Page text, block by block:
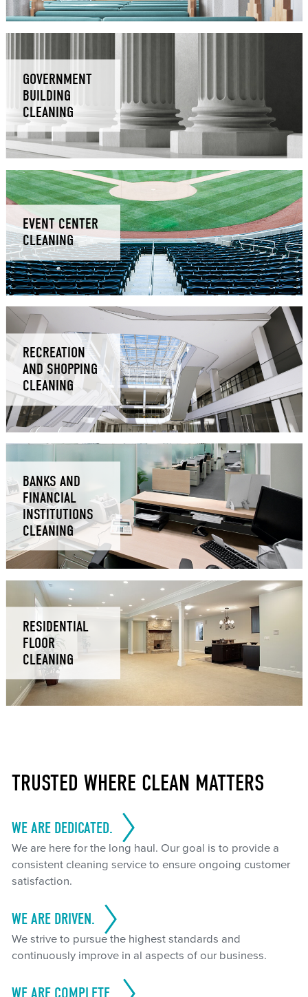
GOVERNMENT
BUILDING
CLEANING
EVENT CENTER
CLEANING
RECREATION
AND SHOPPING
CLEANING
BANKS AND
FINANCIAL
INSTITUTIONS
CLEANING
RESIDENTIAL
FLOOR
CLEANING
TRUSTED WHERE CLEAN MATTERS
WE ARE DEDICATED.
We are here for the long haul. Our goal is to provide a
consistent cleaning service to ensure ongoing customer
satisfaction.
WE ARE DRIVEN.
We strive to pursue the highest standards and
continuously improve in al aspects of our business.